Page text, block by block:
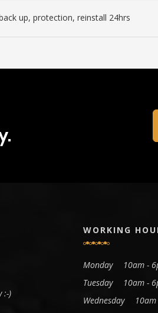
up, protection, reinstall 24hrs
:-)
WORKING
Monday
10am -
Tuesday
10am -
Wednesday